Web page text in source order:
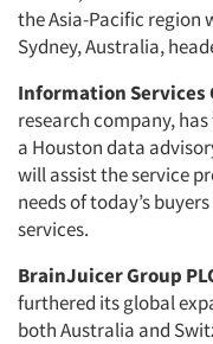
the Asia-Pacific region
Sydney, Australia,
Information Services
research company,
a Houston data
will assist the service
needs of today’s
services.
BrainJuicer Group
furthered its global
both Australia and